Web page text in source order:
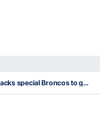
Staggs backs special Broncos to go the distance: ‘I wouldn’t want to do it with anyone else’